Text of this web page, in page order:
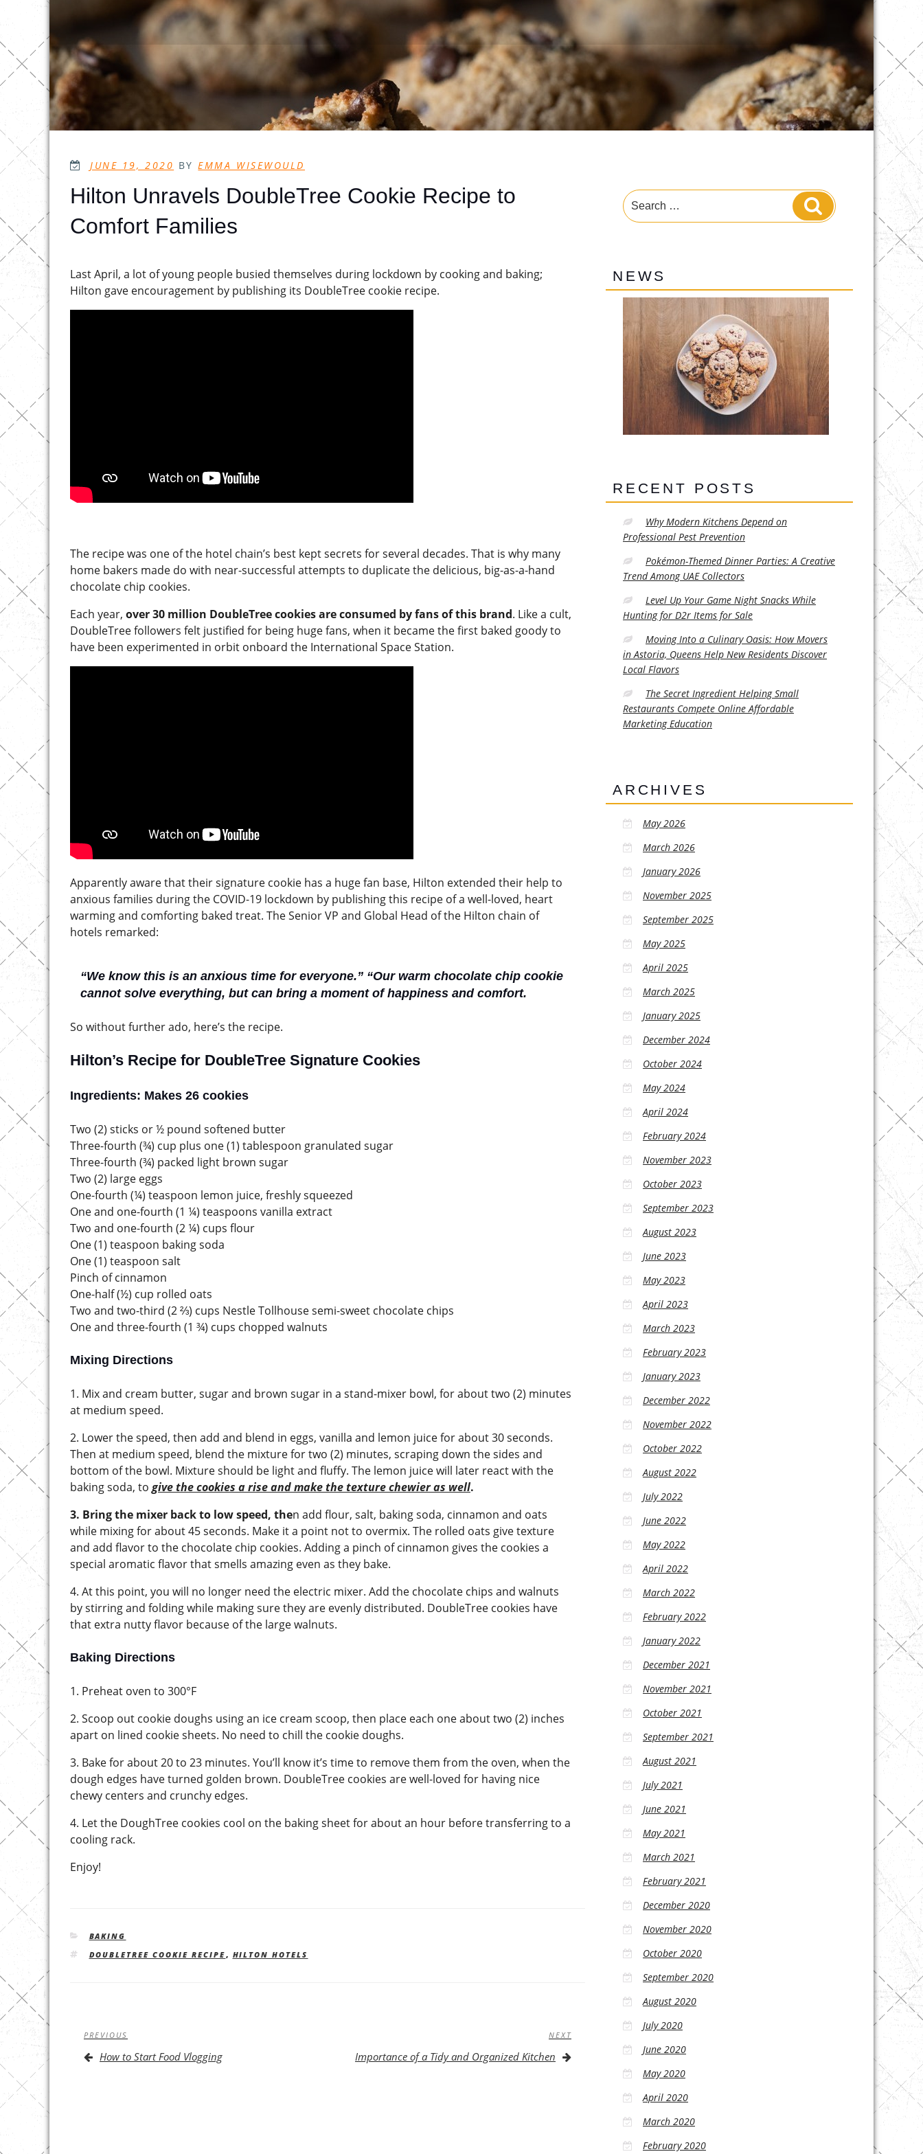
POSTED
JUNE 19, 2020 BYEMMA WISEWOULD
Hilton Unravels DoubleTree Cookie Recipe to
Comfort Families
Last April, a lot of young people busied themselves during lockdown by cooking and baking;
Hilton gave encouragement by publishing its DoubleTree cookie recipe.
The recipe was one of the hotel chain’s best kept secrets for several decades. That is why many
home bakers made do with near-successful attempts to duplicate the delicious, big-as-a-hand
chocolate chip cookies.
Each year, over 30 million DoubleTree cookies are consumed by fans of this brand. Like a cult,
DoubleTree followers felt justified for being huge fans, when it became the first baked goody to
have been experimented in orbit onboard the International Space Station.
Apparently aware that their signature cookie has a huge fan base, Hilton extended their help to
anxious families during the COVID-19 lockdown by publishing this recipe of a well-loved, heart
warming and comforting baked treat. The Senior VP and Global Head of the Hilton chain of
hotels remarked:
“We know this is an anxious time for everyone.” “Our warm chocolate chip cookie
cannot solve everything, but can bring a moment of happiness and comfort.
So without further ado, here’s the recipe.
Hilton’s Recipe for DoubleTree Signature Cookies
Ingredients: Makes 26 cookies
Two (2) sticks or ½ pound softened butter
Three-fourth (¾) cup plus one (1) tablespoon granulated sugar
Three-fourth (¾) packed light brown sugar
Two (2) large eggs
One-fourth (¼) teaspoon lemon juice, freshly squeezed
One and one-fourth (1 ¼) teaspoons vanilla extract
Two and one-fourth (2 ¼) cups flour
One (1) teaspoon baking soda
One (1) teaspoon salt
Pinch of cinnamon
One-half (½) cup rolled oats
Two and two-third (2 ⅔) cups Nestle Tollhouse semi-sweet chocolate chips
One and three-fourth (1 ¾) cups chopped walnuts
Mixing Directions
1. Mix and cream butter, sugar and brown sugar in a stand-mixer bowl, for about two (2) minutes
at medium speed.
2. Lower the speed, then add and blend in eggs, vanilla and lemon juice for about 30 seconds.
Then at medium speed, blend the mixture for two (2) minutes, scraping down the sides and
bottom of the bowl. Mixture should be light and fluffy. The lemon juice will later react with the
baking soda, to give the cookies a rise and make the texture chewier as well.
3. Bring the mixer back to low speed, then add flour, salt, baking soda, cinnamon and oats
while mixing for about 45 seconds. Make it a point not to overmix. The rolled oats give texture
and add flavor to the chocolate chip cookies. Adding a pinch of cinnamon gives the cookies a
special aromatic flavor that smells amazing even as they bake.
4. At this point, you will no longer need the electric mixer. Add the chocolate chips and walnuts
by stirring and folding while making sure they are evenly distributed. DoubleTree cookies have
that extra nutty flavor because of the large walnuts.
Baking Directions
1. Preheat oven to 300°F
2. Scoop out cookie doughs using an ice cream scoop, then place each one about two (2) inches
apart on lined cookie sheets. No need to chill the cookie doughs.
3. Bake for about 20 to 23 minutes. You’ll know it’s time to remove them from the oven, when the
dough edges have turned golden brown. DoubleTree cookies are well-loved for having nice
chewy centers and crunchy edges.
4. Let the DoughTree cookies cool on the baking sheet for about an hour before transferring to a
cooling rack.
Enjoy!
CATEGORIES
BAKING
TAGS
DOUBLETREE COOKIE RECIPE, HILTON HOTELS
Post
navigation
Previous
Post
PREVIOUS
How to Start Food Vlogging
Next
Post
NEXT
Importance of a Tidy and Organized Kitchen
Search
for:
Search
NEWS
RECENT POSTS
Why Modern Kitchens Depend on
Professional Pest Prevention
Pokémon-Themed Dinner Parties: A Creative
Trend Among UAE Collectors
Level Up Your Game Night Snacks While
Hunting for D2r Items for Sale
Moving Into a Culinary Oasis: How Movers
in Astoria, Queens Help New Residents Discover
Local Flavors
The Secret Ingredient Helping Small
Restaurants Compete Online Affordable
Marketing Education
ARCHIVES
May 2026
March 2026
January 2026
November 2025
September 2025
May 2025
April 2025
March 2025
January 2025
December 2024
October 2024
May 2024
April 2024
February 2024
November 2023
October 2023
September 2023
August 2023
June 2023
May 2023
April 2023
March 2023
February 2023
January 2023
December 2022
November 2022
October 2022
August 2022
July 2022
June 2022
May 2022
April 2022
March 2022
February 2022
January 2022
December 2021
November 2021
October 2021
September 2021
August 2021
July 2021
June 2021
May 2021
March 2021
February 2021
December 2020
November 2020
October 2020
September 2020
August 2020
July 2020
June 2020
May 2020
April 2020
March 2020
February 2020